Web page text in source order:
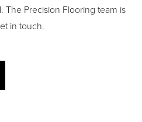
The Precision Flooring team is
in touch.